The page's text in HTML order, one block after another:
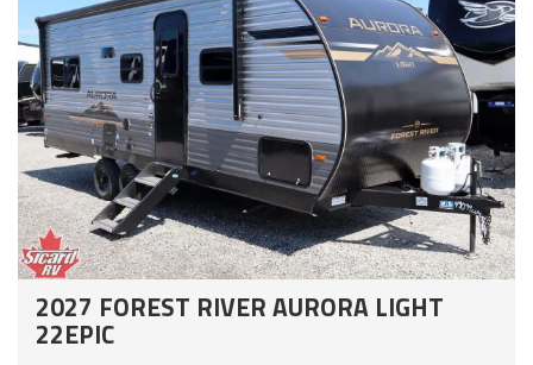
2027 FOREST RIVER AURORA LIGHT
22EPIC